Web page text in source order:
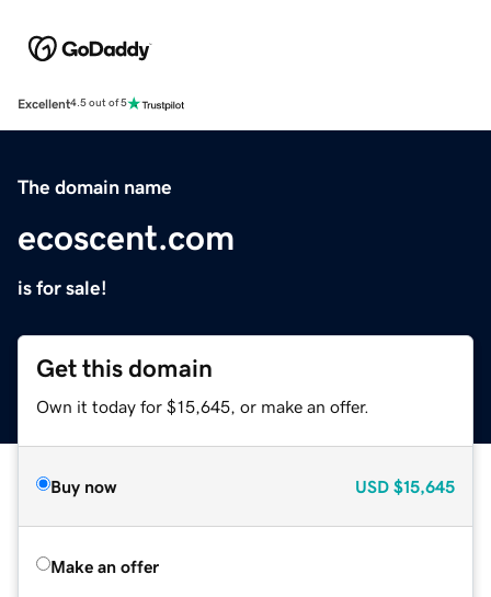
Excellent4.5 out of 5
The domain name
ecoscent.com
is for sale!
Get this domain
Own it today for $15,645, or make an offer.
Buy now USD $15,645
Make an offer